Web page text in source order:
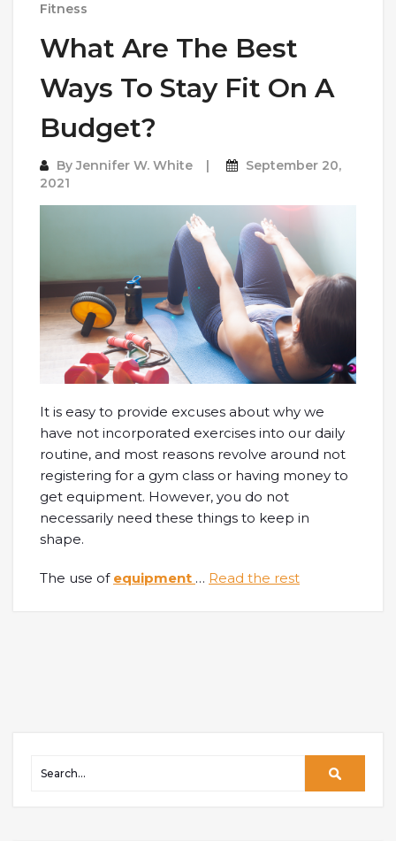
Fitness
What Are The Best
Ways To Stay Fit On A
Budget?
ByJennifer W. White
September 20,
2021
It is easy to provide excuses about why we
have not incorporated exercises into our daily
routine, and most reasons revolve around not
registering for a gym class or having money to
get equipment. However, you do not
necessarily need these things to keep in
shape.
The use of equipment … Read the rest